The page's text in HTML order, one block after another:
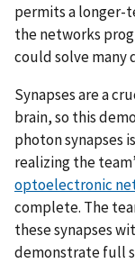
permits a longer-
the networks
could solve many
Synapses are a
brain, so this
photon synapses
realizing the
optoelectronic
complete. The
these synapses
demonstrate full